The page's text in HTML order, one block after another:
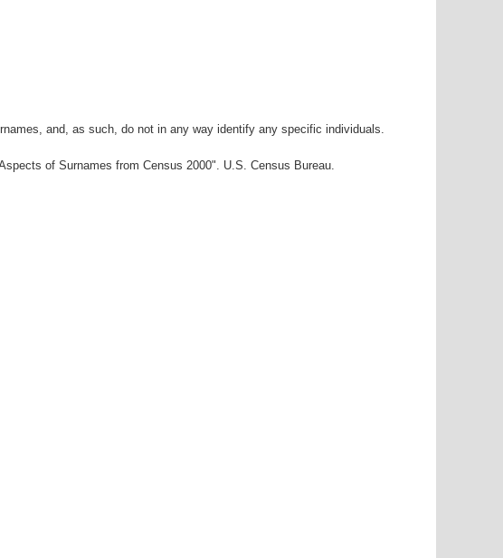
and, as such, do not in any way identify any specific individuals.
of Surnames from Census 2000". U.S. Census Bureau.